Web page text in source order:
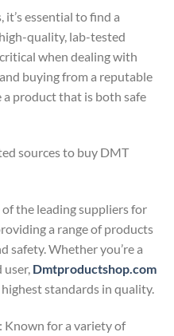
essential to find a
quality, lab-tested
when dealing with
buying from a reputable
a product that is both safe
sources to buy DMT
of the leading suppliers for
a range of products
safety. Whether you’re a
Dmtproductshop.com
standards in quality.
Known for a variety of